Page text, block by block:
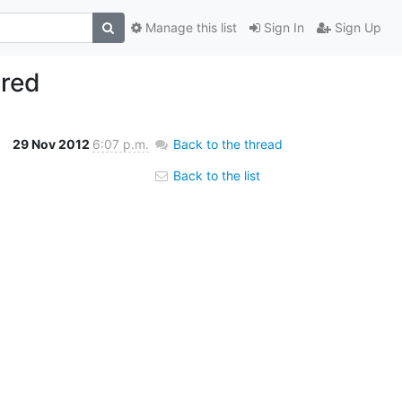
Sign In Sign Up
Manage this list
29 Nov 2012 6:07 p.m. Back to the thread
Back to the list